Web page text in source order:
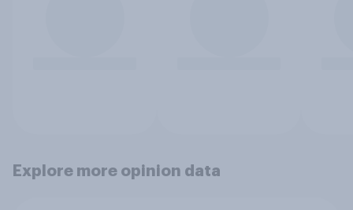
Explore more opinion data